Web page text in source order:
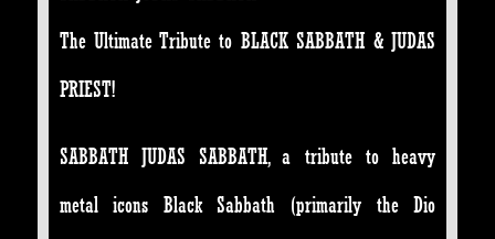
The Ultimate Tribute to BLACK SABBATH & JUDAS
PRIEST!
SABBATH JUDAS SABBATH, a tribute to heavy
metal icons Black Sabbath (primarily the Dio